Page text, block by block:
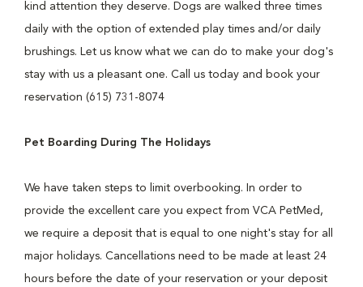
kind attention they deserve. Dogs are walked three times
daily with the option of extended play times and/or daily
brushings. Let us know what we can do to make your dog's
stay with us a pleasant one. Call us today and book your
reservation (615) 731-8074
Pet Boarding During The Holidays
We have taken steps to limit overbooking. In order to
provide the excellent care you expect from VCA PetMed,
we require a deposit that is equal to one night's stay for all
major holidays. Cancellations need to be made at least 24
hours before the date of your reservation or your deposit